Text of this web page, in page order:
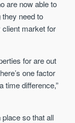
are now able to
need to
market for
for are out
one factor
time difference,”
place so that all